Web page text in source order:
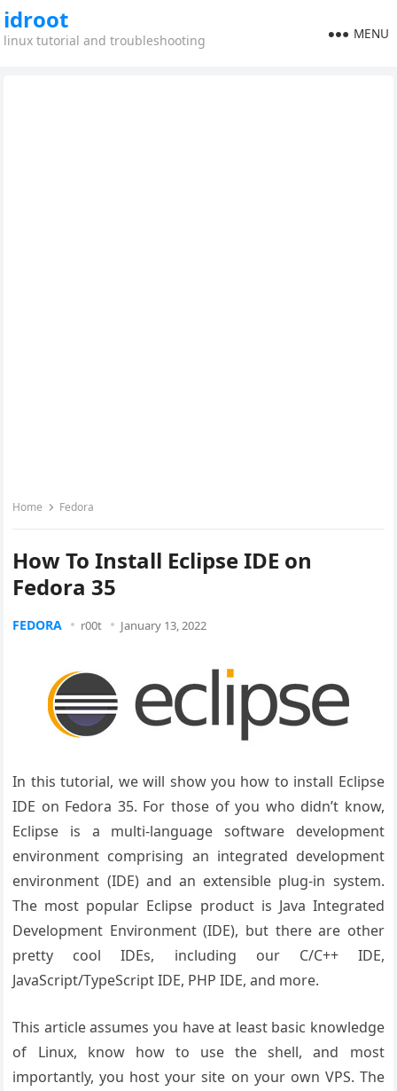
idroot
linux tutorial and troubleshooting MENU
Home Fedora
How To Install Eclipse IDE on
Fedora 35
FEDORA r00t January 13, 2022
In this tutorial, we will show you how to install Eclipse
IDE on Fedora 35. For those of you who didn’t know,
Eclipse is a multi-language software development
environment comprising an integrated development
environment (IDE) and an extensible plug-in system.
The most popular Eclipse product is Java Integrated
Development Environment (IDE), but there are other
pretty cool IDEs, including our C/C++ IDE,
JavaScript/TypeScript IDE, PHP IDE, and more.
This article assumes you have at least basic knowledge
of Linux, know how to use the shell, and most
importantly, you host your site on your own VPS. The